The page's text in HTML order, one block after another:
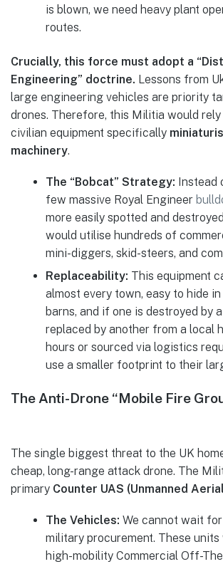
is blown, we need heavy plant
routes.
Crucially, this force must adopt a
Engineering” doctrine. Lessons from
large engineering vehicles are priority
drones. Therefore, this Militia would rely
civilian equipment specifically
machinery.
The “Bobcat” Strategy: Instead
few massive Royal Engineer
more easily spotted and
would utilise hundreds of
mini-diggers, skid-steers, and
Replaceability: This equipment
almost every town, easy to hide
barns, and if one is destroyed by
replaced by another from a local
hours or sourced via logistics
use a smaller footprint to their
The Anti-Drone “Mobile Fire
The single biggest threat to the UK
cheap, long-range attack drone. The
primary Counter UAS (Unmanned
The Vehicles: We cannot wait
military procurement. These
high-mobility Commercial Off-